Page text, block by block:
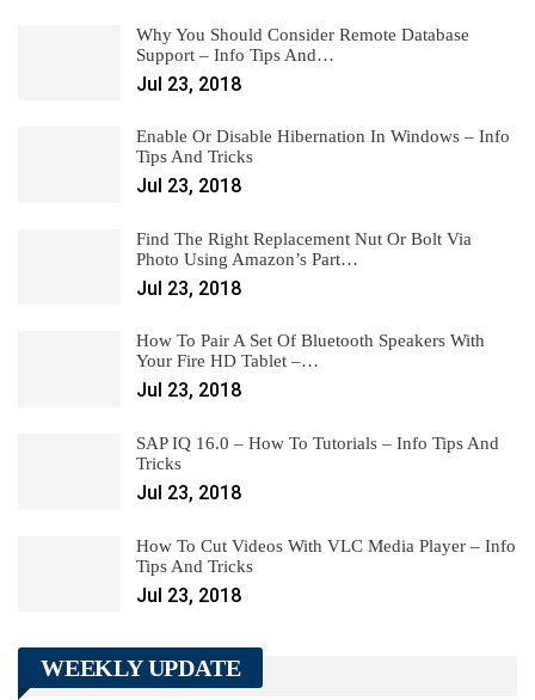
Why You Should Consider Remote Database
Support – Info Tips And…
Jul 23, 2018
Enable Or Disable Hibernation In Windows – Info
Tips And Tricks
Jul 23, 2018
Find The Right Replacement Nut Or Bolt Via
Photo Using Amazon’s Part…
Jul 23, 2018
How To Pair A Set Of Bluetooth Speakers With
Your Fire HD Tablet –…
Jul 23, 2018
SAP IQ 16.0 – How To Tutorials – Info Tips And
Tricks
Jul 23, 2018
How To Cut Videos With VLC Media Player – Info
Tips And Tricks
Jul 23, 2018
WEEKLY UPDATE